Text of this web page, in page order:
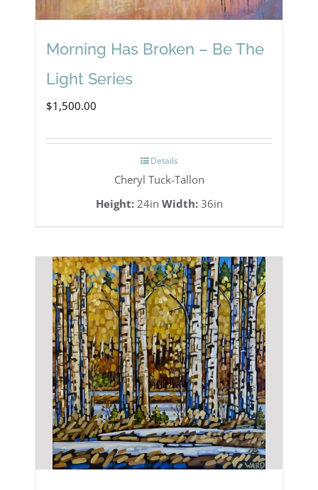
Morning Has Broken – Be The
Light Series
$1,500.00
Details
Cheryl Tuck-Tallon
Height:24in Width:36in